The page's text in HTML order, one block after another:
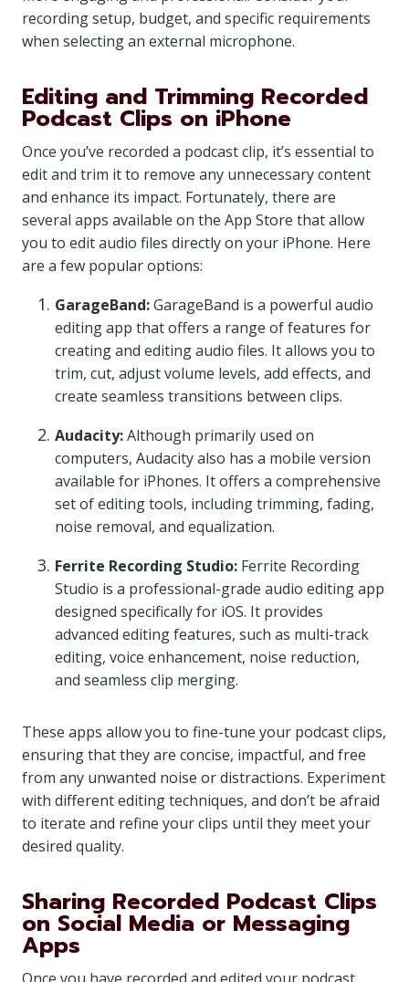
recording setup, budget, and specific requirements
when selecting an external microphone.
Editing and Trimming Recorded
Podcast Clips on iPhone
Once you’ve recorded a podcast clip, it’s essential to
edit and trim it to remove any unnecessary content
and enhance its impact. Fortunately, there are
several apps available on the App Store that allow
you to edit audio files directly on your iPhone. Here
are a few popular options:
GarageBand:GarageBand is a powerful audio
editing app that offers a range of features for
creating and editing audio files. It allows you to
trim, cut, adjust volume levels, add effects, and
create seamless transitions between clips.
Audacity:Although primarily used on
computers, Audacity also has a mobile version
available for iPhones. It offers a comprehensive
set of editing tools, including trimming, fading,
noise removal, and equalization.
Ferrite Recording Studio: Ferrite Recording
Studio is a professional-grade audio editing app
designed specifically for iOS. It provides
advanced editing features, such as multi-track
editing, voice enhancement, noise reduction,
and seamless clip merging.
These apps allow you to fine-tune your podcast clips,
ensuring that they are concise, impactful, and free
from any unwanted noise or distractions. Experiment
with different editing techniques, and don’t be afraid
to iterate and refine your clips until they meet your
desired quality.
Sharing Recorded Podcast Clips
on Social Media or Messaging
Apps